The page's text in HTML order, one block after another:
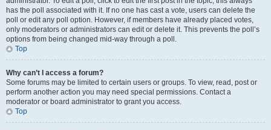
has the poll associated with it. If no one has cast a vote, users can delete the
poll or edit any poll option. However, if members have already placed votes,
only moderators or administrators can edit or delete it. This prevents the poll’s
options from being changed mid-way through a poll.
Top
Why can’t I access a forum?
Some forums may be limited to certain users or groups. To view, read, post or
perform another action you may need special permissions. Contact a
moderator or board administrator to grant you access.
Top